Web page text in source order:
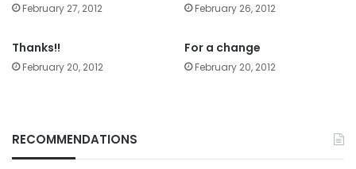
February 27, 2012 February 26, 2012
Thanks!!
February 20, 2012
For a change
February 20, 2012
RECOMMENDATIONS